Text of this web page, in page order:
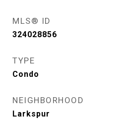
MLS® ID
324028856
TYPE
Condo
NEIGHBORHOOD
Larkspur